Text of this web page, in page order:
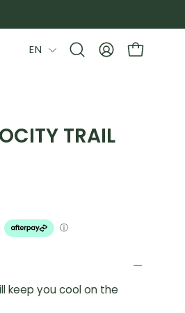
LANGUAGE
EN
OpenMY
OPEN
TRAIL
ⓘ
keep you cool on the